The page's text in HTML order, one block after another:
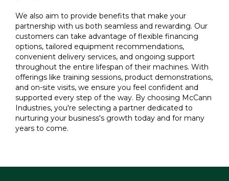
We also aim to provide benefits that make your
partnership with us both seamless and rewarding. Our
customers can take advantage of flexible financing
options, tailored equipment recommendations,
convenient delivery services, and ongoing support
throughout the entire lifespan of their machines. With
offerings like training sessions, product demonstrations,
and on-site visits, we ensure you feel confident and
supported every step of the way. By choosing McCann
Industries, you're selecting a partner dedicated to
nurturing your business's growth today and for many
years to come.